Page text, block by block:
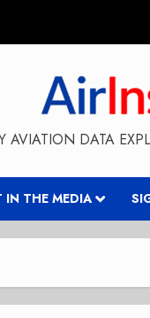
AVIATION DATA
IN THE MEDIA